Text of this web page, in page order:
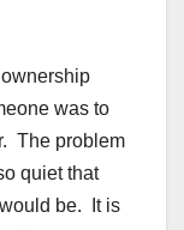
was to
The problem
quiet that
be. It is